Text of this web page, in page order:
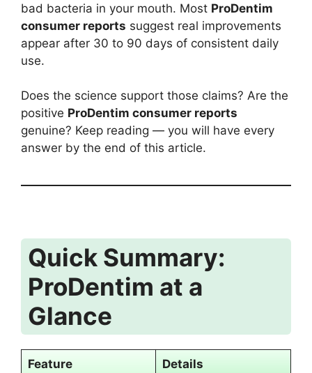
bad bacteria in your mouth. Most ProDentim
consumer reports suggest real improvements
appear after 30 to 90 days of consistent daily
use.
Does the science support those claims? Are the
positive ProDentim consumer reports
genuine? Keep reading — you will have every
answer by the end of this article.
Quick Summary:
ProDentim at a
Glance
Feature Details